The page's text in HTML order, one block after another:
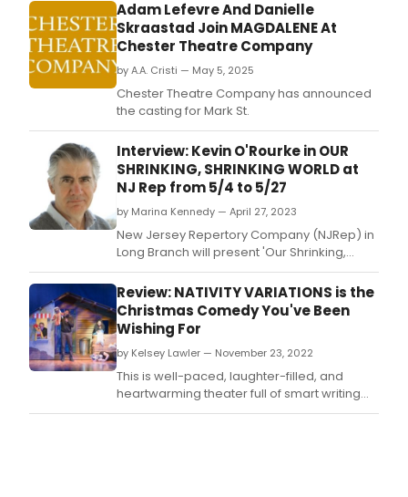
Adam Lefevre And Danielle
Skraastad Join MAGDALENE At
Chester Theatre Company
by A.A. Cristi — May 5, 2025
Chester Theatre Company has announced
the casting for Mark St.
Interview: Kevin O'Rourke in OUR
SHRINKING, SHRINKING WORLD at
NJ Rep from 5/4 to 5/27
by Marina Kennedy — April 27, 2023
New Jersey Repertory Company (NJRep) in
Long Branch will present 'Our Shrinking,
Shrinking World' written by Richard Dresser
and directed by Joe Cacaci.
Review: NATIVITY VARIATIONS is the
Christmas Comedy You've Been
Wishing For
by Kelsey Lawler — November 23, 2022
This is well-paced, laughter-filled, and
heartwarming theater full of smart writing
and charming characters.